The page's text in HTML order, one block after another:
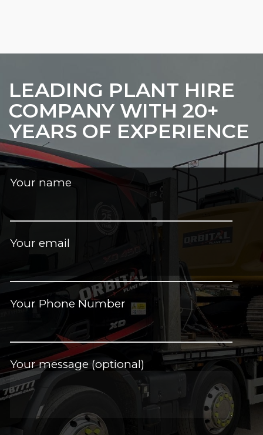
LEADING PLANT HIRE
COMPANY WITH 20+
YEARS OF EXPERIENCE
Your name
Your email
Your Phone Number
Your message (optional)